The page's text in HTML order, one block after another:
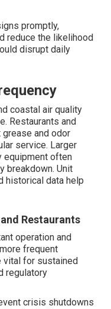
promptly,
reduce the likelihood
disrupt daily
coastal air quality
Restaurants and
and odor
service. Larger
equipment often
breakdown. Unit
historical data help
Restaurants
operation and
frequent
vital for sustained
regulatory
crisis shutdowns